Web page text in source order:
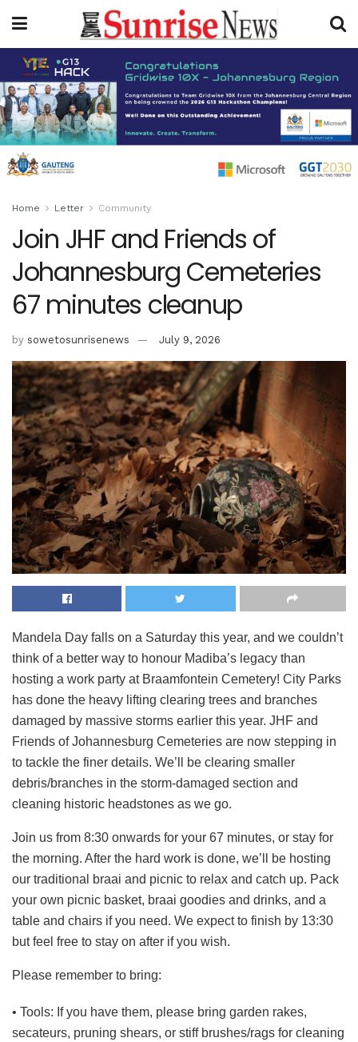
Home Letter Community
Join JHF and Friends of
Johannesburg Cemeteries
67 minutes cleanup
by sowetosunrisenews July 9, 2026
Mandela Day falls on a Saturday this year, and we couldn’t
think of a better way to honour Madiba’s legacy than
hosting a work party at Braamfontein Cemetery! City Parks
has done the heavy lifting clearing trees and branches
damaged by massive storms earlier this year. JHF and
Friends of Johannesburg Cemeteries are now stepping in
to tackle the finer details. We’ll be clearing smaller
debris/branches in the storm-damaged section and
cleaning historic headstones as we go.
Join us from 8:30 onwards for your 67 minutes, or stay for
the morning. After the hard work is done, we’ll be hosting
our traditional braai and picnic to relax and catch up. Pack
your own picnic basket, braai goodies and drinks, and a
table and chairs if you need. We expect to finish by 13:30
but feel free to stay on after if you wish.
Please remember to bring:
• Tools: If you have them, please bring garden rakes,
secateurs, pruning shears, or stiff brushes/rags for cleaning